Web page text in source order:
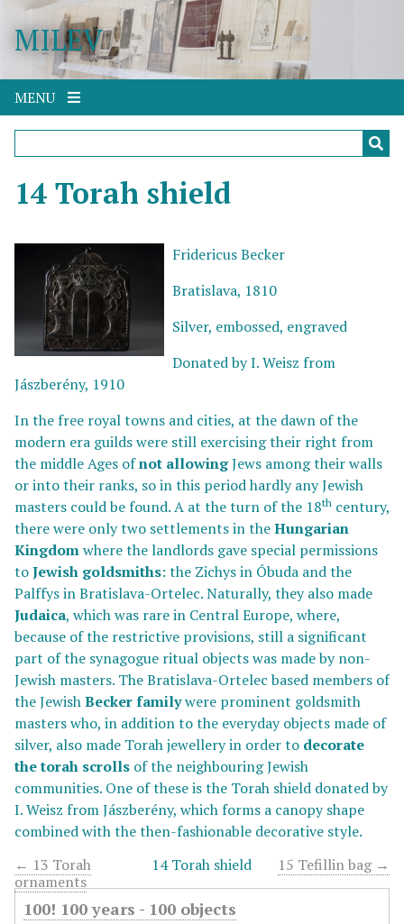
p
o
MILEV
MENU
14 Torah shield
Fridericus Becker
Bratislava, 1810
Silver, embossed, engraved
Donated by I. Weisz from
Jászberény, 1910
In the free royal towns and cities, at the dawn of the
modern era guilds were still exercising their right from
the middle Ages ofnot allowingJews among their walls
or into their ranks, so in this period hardly any Jewish
masters could be found. A at the turn of the 18th century,
there were only two settlements in theHungarian
Kingdomwhere the landlords gave special permissions
toJewish goldsmiths: the Zichys in Óbuda and the
Palffys in Bratislava-Ortelec. Naturally, they also made
Judaica, which was rare in Central Europe, where,
because of the restrictive provisions, still a significant
part of the synagogue ritual objects was made by non-
Jewish masters. The Bratislava-Ortelec based members of
the JewishBecker familywere prominent goldsmith
masters who, in addition to the everyday objects made of
silver, also made Torah jewellery in order to decorate
thetorah scrolls of the neighbouring Jewish
communities. One of these is the Torah shield donated by
I. Weisz from Jászberény, which forms a canopy shape
combined with the then-fashionable decorative style.
← 13 Torah
ornaments
15 Tefillin bag →
14 Torah shield
100! 100 years - 100 objects